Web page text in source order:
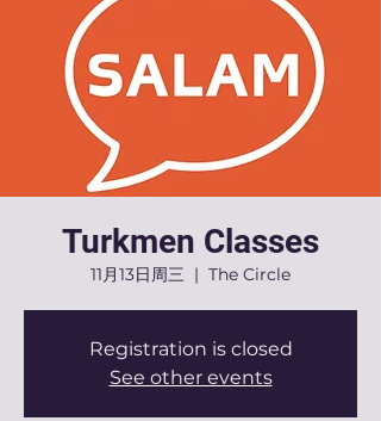
Turkmen Classes
11月13日周三
  |
The Circle
Registration is closed
See other events